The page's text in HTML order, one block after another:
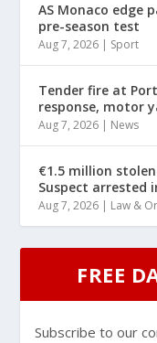
AS Monaco edge
pre-season test
Aug 7, 2026 | Sport
Tender fire at
response, motor
Aug 7, 2026 | News
€1.5 million
Suspect arrested
Aug 7, 2026 | Law &
FREE
Subscribe to our